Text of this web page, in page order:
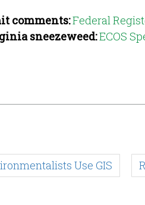
comments:Federal
sneezeweed:ECOS
Use GIS